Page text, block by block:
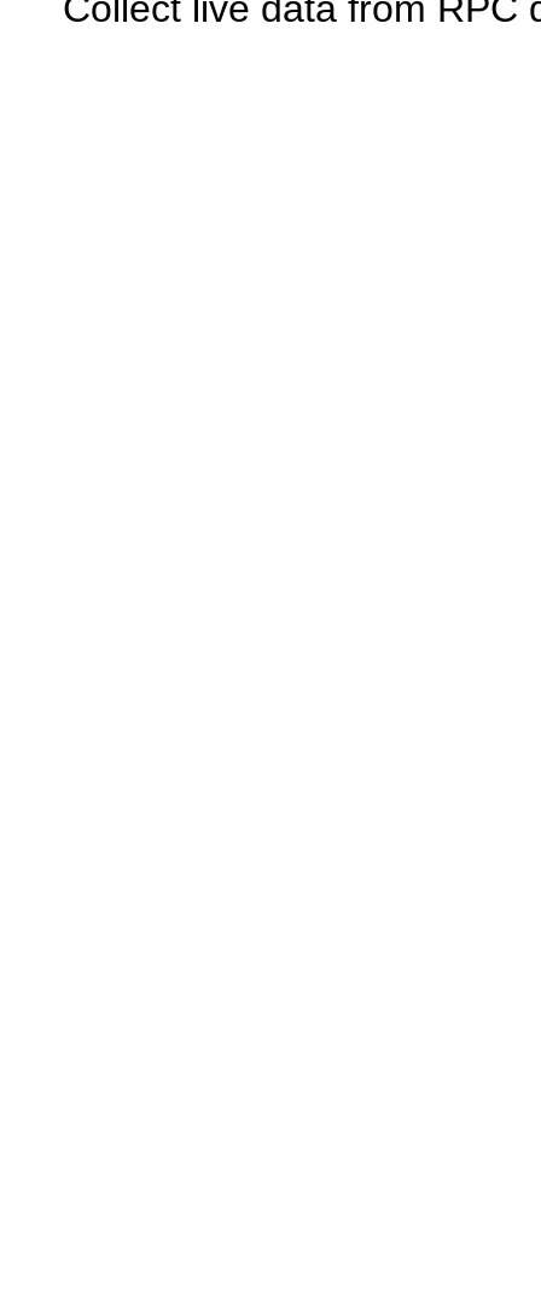
Collect live data from RPC